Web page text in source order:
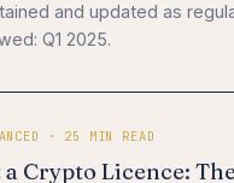
and updated as
Q1 2025.
· 25 MIN READ
Crypto Licence: The